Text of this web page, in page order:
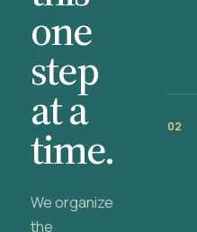
one
step
at a
time.
We organize
the
02